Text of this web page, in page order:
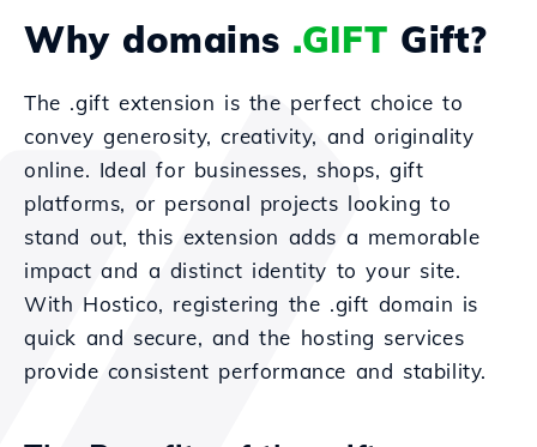
Why domains .GIFT Gift?
The .gift extension is the perfect choice to
convey generosity, creativity, and originality
online. Ideal for businesses, shops, gift
platforms, or personal projects looking to
stand out, this extension adds a memorable
impact and a distinct identity to your site.
With Hostico, registering the .gift domain is
quick and secure, and the hosting services
provide consistent performance and stability.